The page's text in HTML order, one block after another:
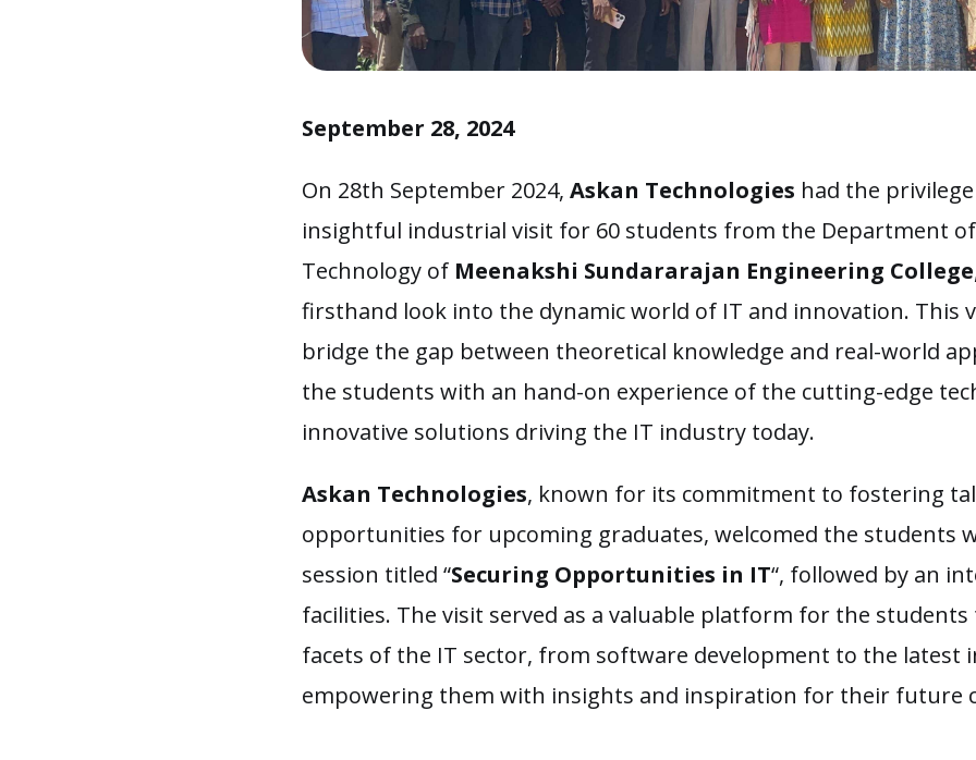
September 28, 2024
On 28th September 2024, Askan Technologies had the
insightful industrial visit for 60 students from the Department
Technology of Meenakshi Sundararajan Engineering College
firsthand look into the dynamic world of IT and innovation. This
bridge the gap between theoretical knowledge and real-world
the students with an hand-on experience of the cutting-edge
innovative solutions driving the IT industry today.
Askan Technologies, known for its commitment to fostering
opportunities for upcoming graduates, welcomed the students
session titled “Securing Opportunities in IT“, followed by an
facilities. The visit served as a valuable platform for the
facets of the IT sector, from software development to the latest
empowering them with insights and inspiration for their future